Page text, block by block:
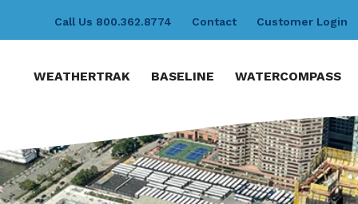
Call Us 800.362.8774 Contact Customer Login
WEATHERTRAK BASELINE WATERCOMPASS